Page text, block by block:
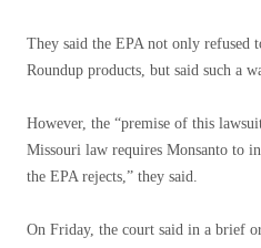
They said the EPA not only refused
Roundup products, but said such a
However, the “premise of this
Missouri law requires Monsanto to
the EPA rejects,” they said.
On Friday, the court said in a brief